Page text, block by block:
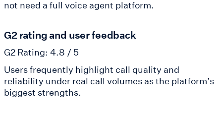
not need a full voice agent platform.
G2 rating and user feedback
G2 Rating: 4.8 / 5
Users frequently highlight call quality and
reliability under real call volumes as the platform’s
biggest strengths.